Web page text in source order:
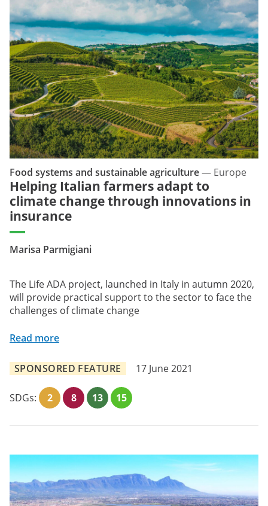
Helping Italian farmers adapt to
climate change through innovations in
insurance
Marisa Parmigiani
Food systems and sustainable agriculture— Europe
The Life ADA project, launched in Italy in autumn 2020,
will provide practical support to the sector to face the
challenges of climate change
Read more
SPONSORED FEATURE 17 June 2021
SDGs: 2 8 13 15